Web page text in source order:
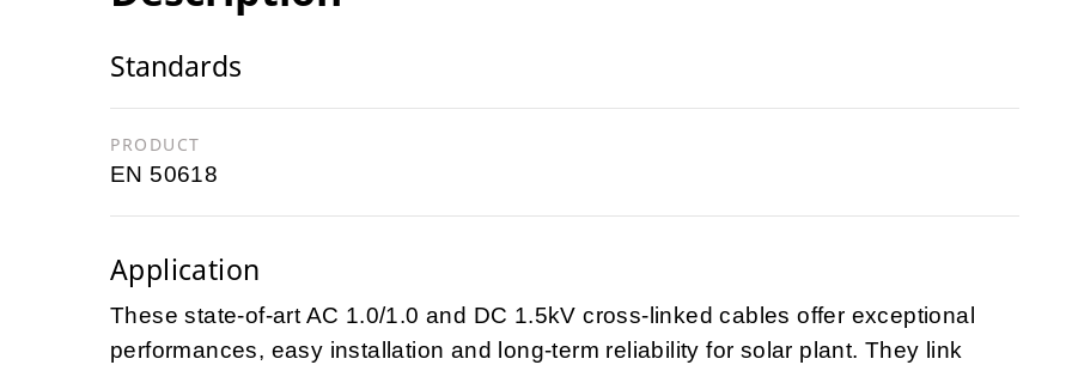
Standards
PRODUCT
EN 50618
Application
These state-of-art AC 1.0/1.0 and DC 1.5kV cross-linked cables offer exceptional
performances, easy installation and long-term reliability for solar plant. They link